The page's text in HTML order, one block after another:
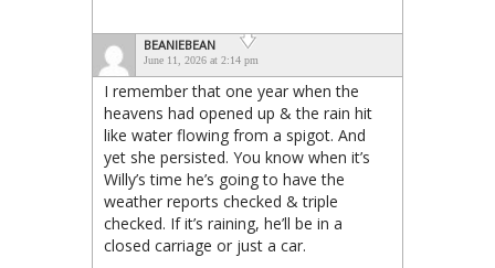
BEANIEBEAN
June 11, 2026 at 2:14 pm
I remember that one year when the
heavens had opened up & the rain hit
like water flowing from a spigot. And
yet she persisted. You know when it’s
Willy’s time he’s going to have the
weather reports checked & triple
checked. If it’s raining, he’ll be in a
closed carriage or just a car.